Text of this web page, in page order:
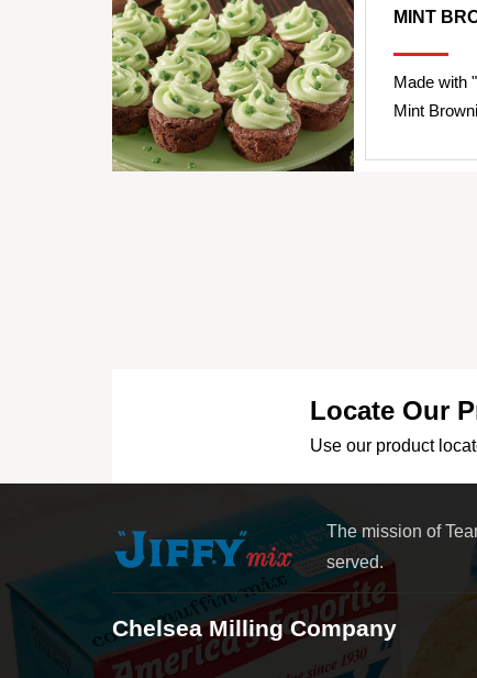
MINT
Made with
Mint
Locate Our
Use our product
The mission of
served.
Chelsea Milling Company